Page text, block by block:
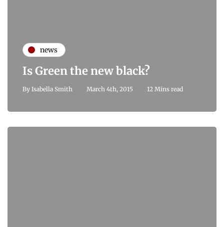
news
Is Green the new black?
By Isabella Smith March 4th, 2015 12 Mins read